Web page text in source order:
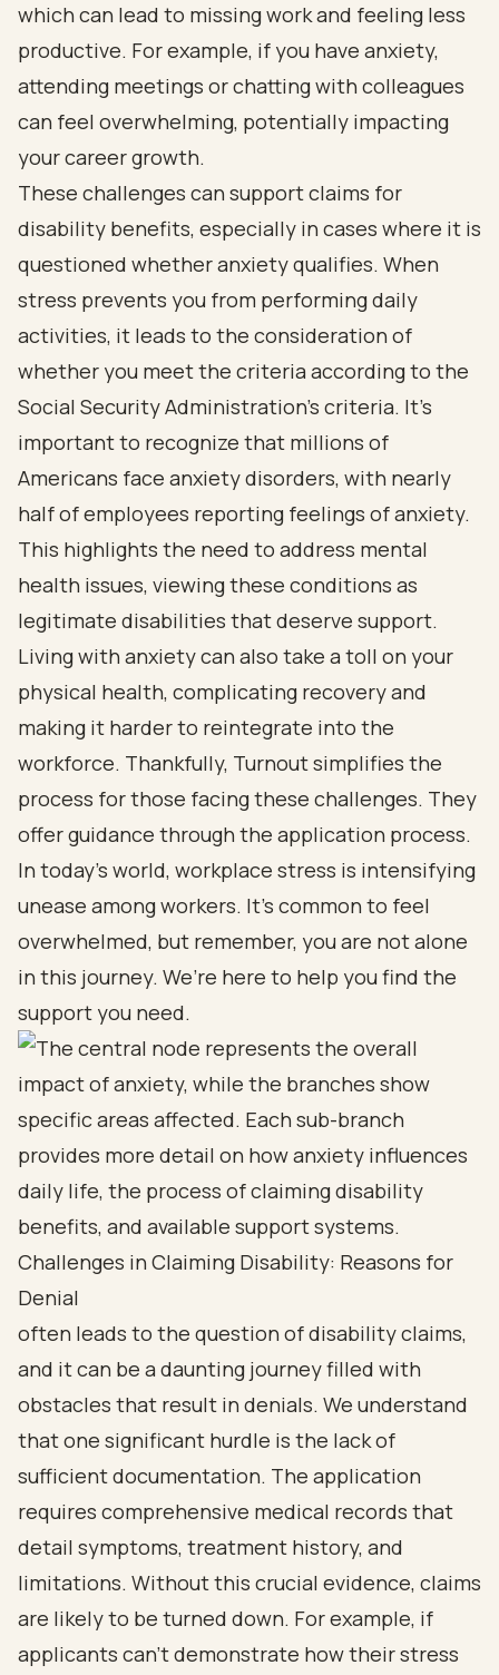
which can lead to missing work and feeling less
productive. For example, if you have anxiety,
attending meetings or chatting with colleagues
can feel overwhelming, potentially impacting
your career growth.
These challenges can support claims for
disability benefits, especially in cases where it is
questioned whether anxiety qualifies. When
stress prevents you from performing daily
activities, it leads to the consideration of
whether you meet the criteria according to the
Social Security Administration's criteria. It's
important to recognize that millions of
Americans face anxiety disorders, with nearly
half of employees reporting feelings of anxiety.
This highlights the need to address mental
health issues, viewing these conditions as
legitimate disabilities that deserve support.
Living with anxiety can also take a toll on your
physical health, complicating recovery and
making it harder to reintegrate into the
workforce. Thankfully, Turnout simplifies the
process for those facing these challenges. They
offer guidance through the application process.
In today’s world, workplace stress is intensifying
unease among workers. It’s common to feel
overwhelmed, but remember, you are not alone
in this journey. We’re here to help you find the
support you need.
Challenges in Claiming Disability: Reasons for
Denial
often leads to the question of disability claims,
and it can be a daunting journey filled with
obstacles that result in denials. We understand
that one significant hurdle is the lack of
sufficient documentation. The application
requires comprehensive medical records that
detail symptoms, treatment history, and
limitations. Without this crucial evidence, claims
are likely to be turned down. For example, if
applicants can't demonstrate how their stress